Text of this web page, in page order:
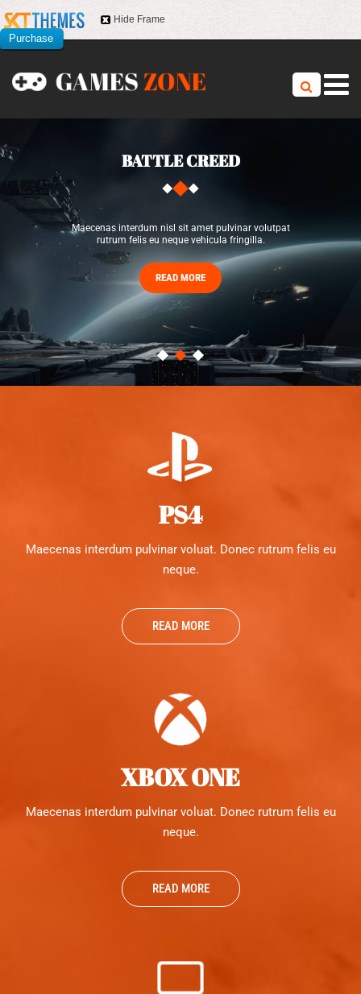
BATTLE CREED
Maecenas interdum nisl sit amet pulvinar volutpat
rutrum felis eu neque vehicula fringilla.
READ MORE
PS4
Maecenas interdum pulvinar voluat. Donec rutrum felis eu
neque.
READ MORE
XBOX ONE
Maecenas interdum pulvinar voluat. Donec rutrum felis eu
neque.
READ MORE
Hide Frame
Purchase